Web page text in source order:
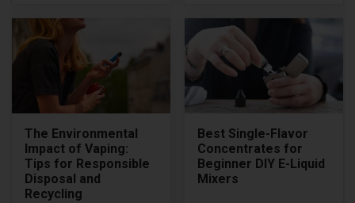
The Environmental
Impact of Vaping:
Tips for Responsible
Disposal and
Recycling
Best Single-Flavor
Concentrates for
Beginner DIY E-Liquid
Mixers